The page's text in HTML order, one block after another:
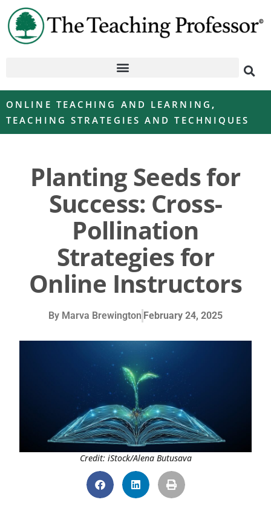
ONLINE TEACHING AND LEARNING ,
TEACHING STRATEGIES AND TECHNIQUES
Planting Seeds for
Success: Cross-
Pollination
Strategies for
Online Instructors
By Marva Brewington February 24, 2025
Credit: iStock/Alena Butusava